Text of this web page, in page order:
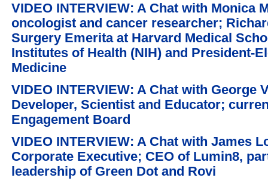
VIDEO INTERVIEW: A Chat with Monica
oncologist and cancer researcher;
Surgery Emerita at Harvard Medical
Institutes of Health (NIH) and President-
Medicine
VIDEO INTERVIEW: A Chat with George
Developer, Scientist and Educator;
Engagement Board
VIDEO INTERVIEW: A Chat with James
Corporate Executive; CEO of Lumin8,
leadership of Green Dot and Rovi